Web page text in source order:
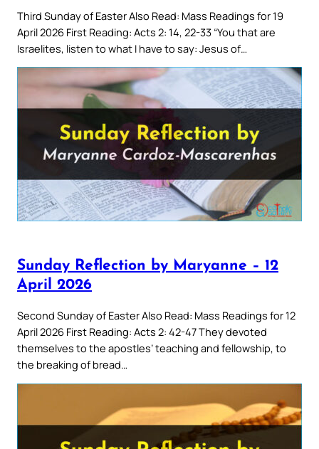
Third Sunday of Easter Also Read: Mass Readings for 19
April 2026 First Reading: Acts 2: 14, 22-33 “You that are
Israelites, listen to what I have to say: Jesus of…
Sunday Reflection by Maryanne – 12
April 2026
Second Sunday of Easter Also Read: Mass Readings for 12
April 2026 First Reading: Acts 2: 42-47 They devoted
themselves to the apostles’ teaching and fellowship, to
the breaking of bread…